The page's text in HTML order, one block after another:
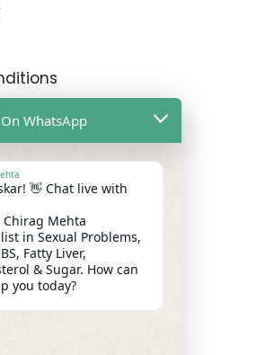
WhatsApp
👋 Chat live with
Chirag Mehta
in Sexual Problems,
Fatty Liver,
& Sugar. How can
you today?